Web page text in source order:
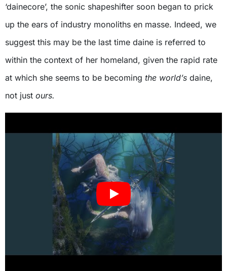
‘dainecore’, the sonic shapeshifter soon began to prick
up the ears of industry monoliths en masse. Indeed, we
suggest this may be the last time daine is referred to
within the context of her homeland, given the rapid rate
at which she seems to be becoming the world’s daine,
not just ours.